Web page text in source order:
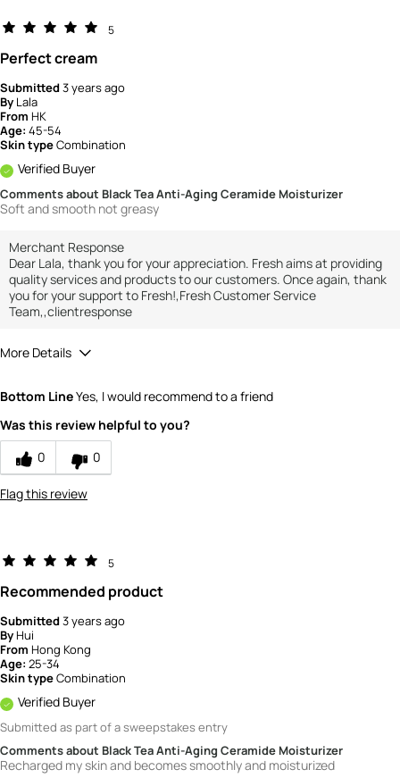
5
Perfect cream
Submitted3 years ago
By Lala
From HK
Age: 45-54
Skin typeCombination
Verified Buyer
Comments about Black Tea Anti-Aging Ceramide Moisturizer
Soft and smooth not greasy
Merchant Response
Dear Lala, thank you for your appreciation. Fresh aims at providing
quality services and products to our customers. Once again, thank
you for your support to Fresh!,Fresh Customer Service
Team,,clientresponse
More Details
product?
How would you rate the quality of the
product?
Bottom LineYes, I would recommend to a friend
Was this review helpful to you?
0
0
Flag this review
5
Recommended product
Submitted3 years ago
ByHui
From Hong Kong
Age: 25-34
Skin typeCombination
Verified Buyer
Submitted as part of a sweepstakes entry
Comments about Black Tea Anti-Aging Ceramide Moisturizer
Recharged my skin and becomes smoothly and moisturized